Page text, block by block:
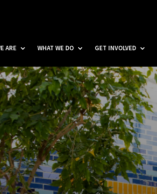
ARE WHAT WE DO GET INVOLVED